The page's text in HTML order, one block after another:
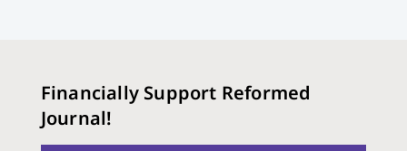
Financially Support Reformed
Journal!